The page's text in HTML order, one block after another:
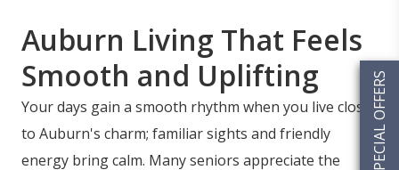
SPECIAL OFFERS
Auburn Living That Feels
Smooth and Uplifting
Your days gain a smooth rhythm when you live close
to Auburn's charm; familiar sights and friendly
energy bring calm. Many seniors appreciate the